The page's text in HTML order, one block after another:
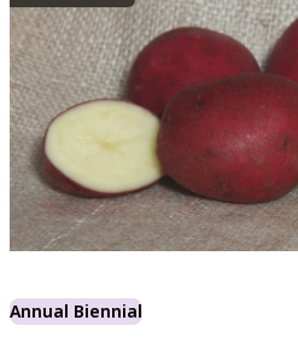
Annual Biennial